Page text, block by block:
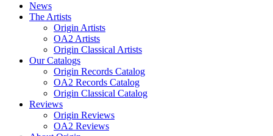
News
The Artists
Origin Artists
OA2 Artists
Origin Classical Artists
Our Catalogs
Origin Records Catalog
OA2 Records Catalog
Origin Classical Catalog
Reviews
Origin Reviews
OA2 Reviews